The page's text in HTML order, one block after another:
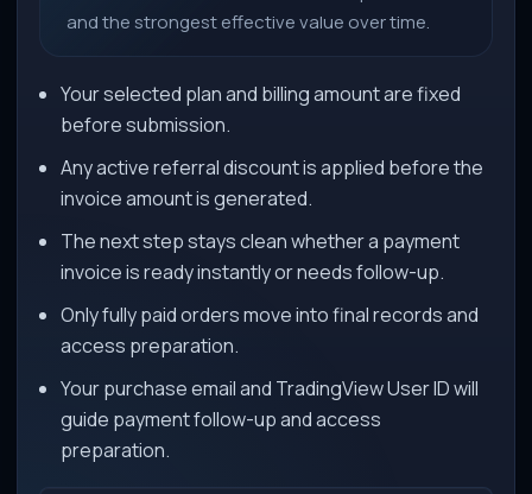
and the strongest effective value over time.
Your selected plan and billing amount are fixed
before submission.
Any active referral discount is applied before the
invoice amount is generated.
The next step stays clean whether a payment
invoice is ready instantly or needs follow-up.
Only fully paid orders move into final records and
access preparation.
Your purchase email and TradingView User ID will
guide payment follow-up and access
preparation.